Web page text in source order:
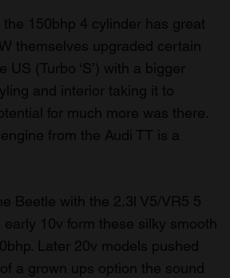
150bhp 4 cylinder has great
themselves upgraded certain
US (Turbo ‘S’) with a bigger
and interior taking it to
for much more was there.
from the Audi TT is a
Beetle with the 2.3l V5/VR5 5
10v form these silky smooth
Later 20v models pushed
a grown ups option the sound